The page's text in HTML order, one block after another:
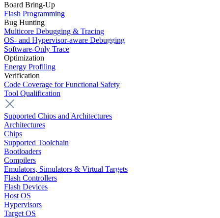
Board Bring-Up
Flash Programming
Bug Hunting
Multicore Debugging & Tracing
OS- and Hypervisor-aware Debugging
Software-Only Trace
Optimization
Energy Profiling
Verification
Code Coverage for Functional Safety
Tool Qualification
Supported Chips and Architectures
Architectures
Chips
Supported Toolchain
Bootloaders
Compilers
Emulators, Simulators & Virtual Targets
Flash Controllers
Flash Devices
Host OS
Hypervisors
Target OS